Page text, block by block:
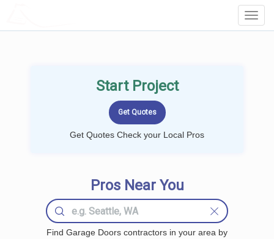
Start Project
Get Quotes Check your Local Pros
Pros Near You
Find Garage Doors contractors in your area by